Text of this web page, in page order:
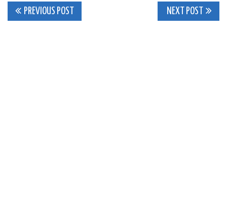
Post
PREVIOUS POST NEXT POST